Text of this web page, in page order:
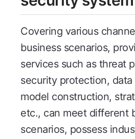
Covering various
business scenarios,
services such as threat
security protection,
model construction,
etc., can meet different
scenarios, possess